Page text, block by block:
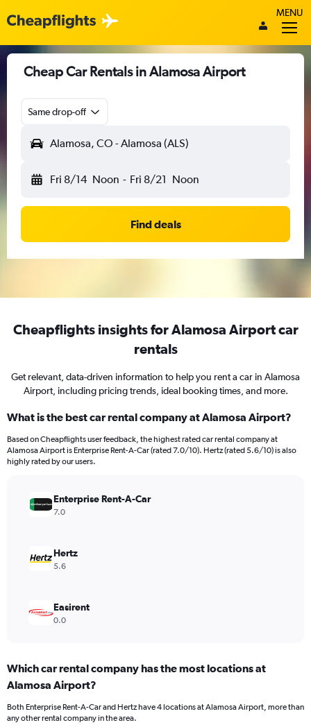
MENU
Cheap Car Rentals in Alamosa Airport
Same drop-off
Alamosa, CO - Alamosa (ALS)
Fri 8/14 Noon - Fri 8/21 Noon
Find deals
Cheapflights insights for Alamosa Airport car
rentals
Get relevant, data-driven information to help you rent a car in Alamosa
Airport, including pricing trends, ideal booking times, and more.
What is the best car rental company at Alamosa Airport?
Based on Cheapflights user feedback, the highest rated car rental company at
Alamosa Airport is Enterprise Rent-A-Car (rated 7.0/10). Hertz (rated 5.6/10) is also
highly rated by our users.
Enterprise Rent-A-Car
7.0
Hertz
5.6
Easirent
0.0
Which car rental company has the most locations at
Alamosa Airport?
Both Enterprise Rent-A-Car and Hertz have 4 locations at Alamosa Airport, more than
any other rental company in the area.